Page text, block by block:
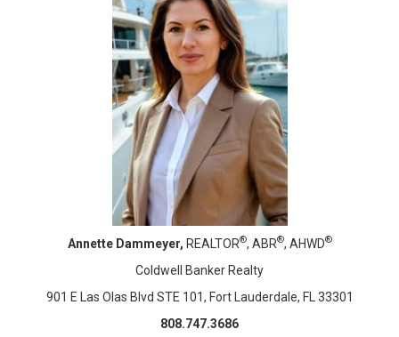
Annette Dammeyer, REALTOR®, ABR®, AHWD®
Coldwell Banker Realty
901 E Las Olas Blvd STE 101, Fort Lauderdale, FL 33301
808.747.3686